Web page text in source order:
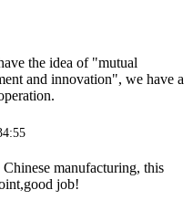
the idea of "mutual
and innovation", we have a
manufacturing, this
job!